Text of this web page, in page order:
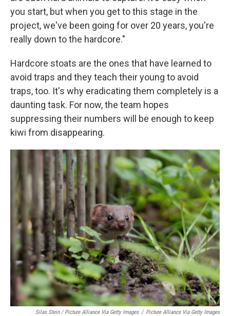
you start, but when you get to this stage in the
project, we've been going for over 20 years, you're
really down to the hardcore."
Hardcore stoats are the ones that have learned to
avoid traps and they teach their young to avoid
traps, too. It's why eradicating them completely is a
daunting task. For now, the team hopes
suppressing their numbers will be enough to keep
kiwi from disappearing.
Silas Stein / Picture Alliance Via Getty Images / Picture Alliance Via Getty Images